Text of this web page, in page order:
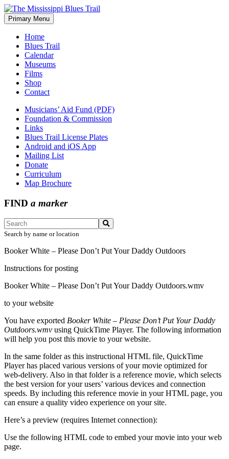
Skip
to
content
The Mississippi Blues Trail
Primary Menu
Home
Blues Trail
Calendar
Museums
Films
Shop
Contact
Musicians’ Aid Fund (PDF)
Foundation & Commission
Links
Blues Trail License Plates
Android and iOS App
Mailing List
Donate
Curriculum
Map Brochure
FIND a marker
Search by name or location
Booker White – Please Don’t Put Your Daddy Outdoors
Instructions for posting
Booker White – Please Don’t Put Your Daddy Outdoors.wmv
to your website
You have exported Booker White – Please Don’t Put Your Daddy
Outdoors.wmv using QuickTime Player. The following information
will help you post this movie to your website.
In the same folder as this instructional HTML file, QuickTime
Player has placed various versions of your movie optimized for
web-delivery. Also in that folder is a reference movie, which selects
the best version for your users’ various devices and connection
speeds. By including this reference movie in your HTML page, you
can ensure a quality video experience on your site.
Here’s a preview (requires Internet connection):
Use the following HTML code to embed your movie into your web
page.